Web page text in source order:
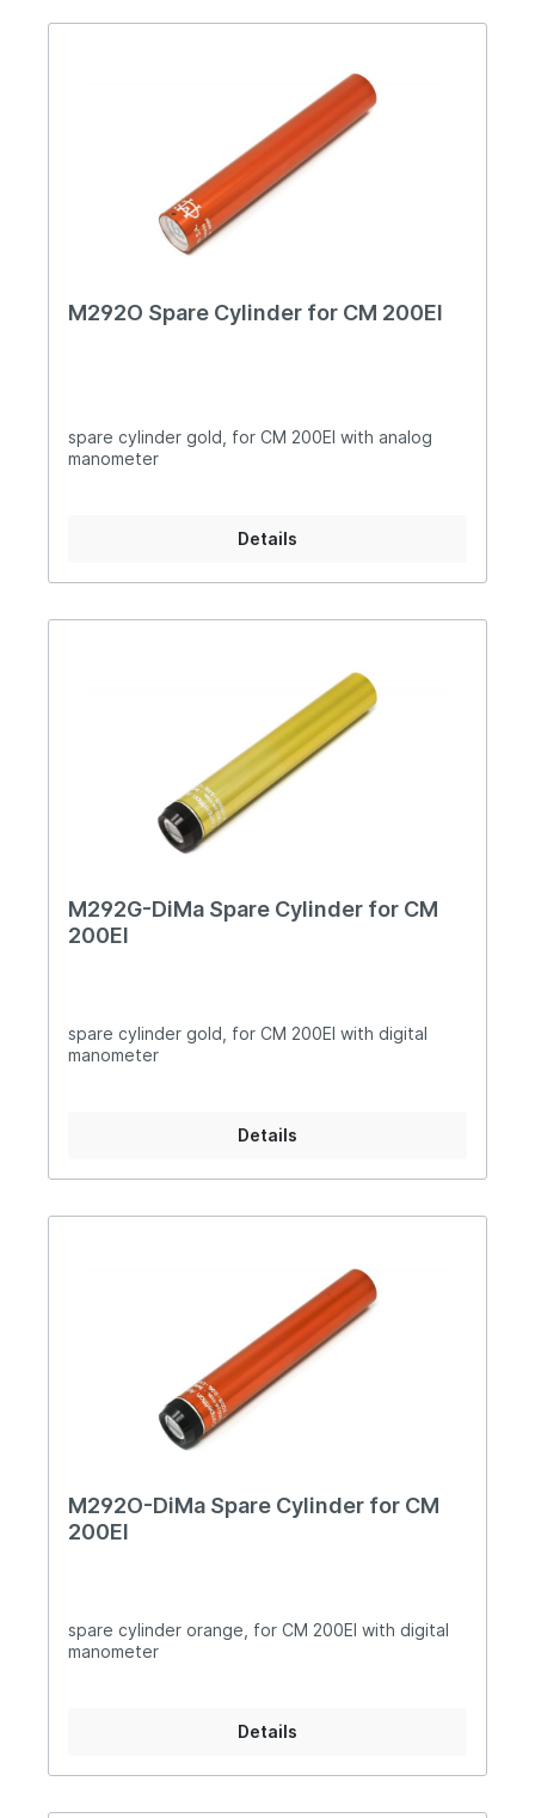
M292O Spare Cylinder for CM 200EI
spare cylinder gold, for CM 200EI with analog
manometer
Details
M292G-DiMa Spare Cylinder for CM
200EI
spare cylinder gold, for CM 200EI with digital
manometer
Details
M292O-DiMa Spare Cylinder for CM
200EI
spare cylinder orange, for CM 200EI with digital
manometer
Details